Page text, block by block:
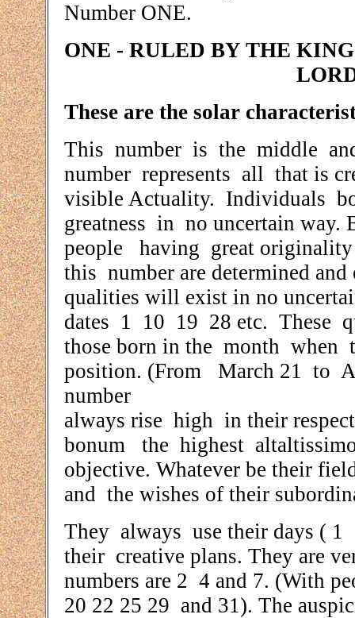
Number ONE.
ONE - RULED BY THE
These are the solar
This number is the middle
number represents all that is
visible Actuality. Individuals
greatness in no uncertain way.
people having great
this number are determined
qualities will exist in no
dates 1 10 19 28 etc. These
those born in the month when
position. (From March 21 to
number
always rise high in their
bonum the highest
objective. Whatever be their
and the wishes of their
They always use their days (
their creative plans. They are
numbers are 2 4 and 7. (With
20 22 25 29 and 31). The